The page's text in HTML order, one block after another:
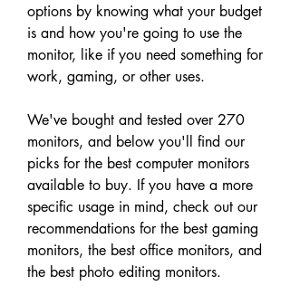
options by knowing what your budget
is and how you're going to use the
monitor, like if you need something for
work, gaming, or other uses.
We've bought and tested over 270
monitors, and below you'll find our
picks for the best computer monitors
available to buy. If you have a more
specific usage in mind, check out our
recommendations for the best gaming
monitors, the best office monitors, and
the best photo editing monitors.